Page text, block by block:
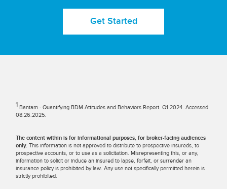
Get Started
1 Bantam - Quantifying BDM Attitudes and Behaviors Report. Q1 2024. Accessed
08.26.2025.
The content within is for informational purposes, for broker-facing audiences
only. This information is not approved to distribute to prospective insureds, to
prospective accounts, or to use as a solicitation. Misrepresenting this, or any,
information to solicit or induce an insured to lapse, forfeit, or surrender an
insurance policy is prohibited by law. Any use not specifically permitted herein is
strictly prohibited.